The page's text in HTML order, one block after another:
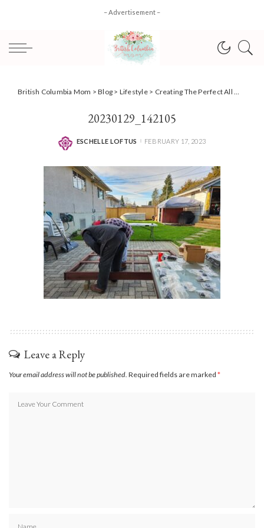
– Advertisement –
British Columbia Mom >Blog > Lifestyle> Creating The Perfect All Weather Space With Backyard Discovery + DISCOUNT code!
20230129_142105
POSTED
ESCHELLE LOFTUS FEBRUARY 17, 2023
Leave a Reply
Your email address will not be published. Required fields are marked *